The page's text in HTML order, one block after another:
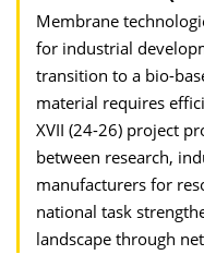
Membrane
for industrial
transition to a bio-
material requires
XVII (24-26) project
between research,
manufacturers for
national task
landscape through